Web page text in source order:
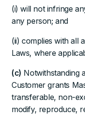
(i) will not infringe
any person; and
(ii) complies with all
Laws, where
(c) Notwithstanding
Customer grants
transferable, non-
modify, reproduce,